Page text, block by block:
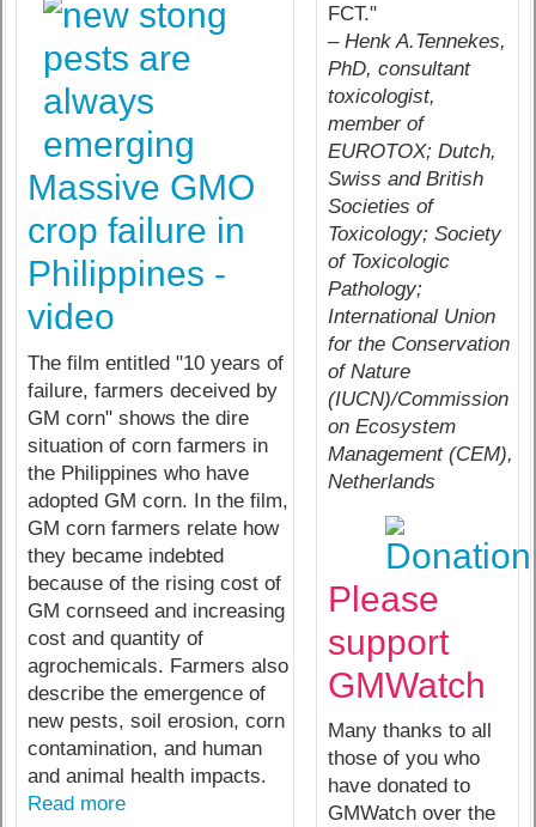
Massive GMO
crop failure in
Philippines -
video
The film entitled "10 years of
failure, farmers deceived by
GM corn" shows the dire
situation of corn farmers in
the Philippines who have
adopted GM corn. In the film,
GM corn farmers relate how
they became indebted
because of the rising cost of
GM cornseed and increasing
cost and quantity of
agrochemicals. Farmers also
describe the emergence of
new pests, soil erosion, corn
contamination, and human
and animal health impacts.
Read more
FCT."
– Henk A.Tennekes,
PhD, consultant
toxicologist,
member of
EUROTOX; Dutch,
Swiss and British
Societies of
Toxicology; Society
of Toxicologic
Pathology;
International Union
for the Conservation
of Nature
(IUCN)/Commission
on Ecosystem
Management (CEM),
Netherlands
Please
support
GMWatch
Many thanks to all
those of you who
have donated to
GMWatch over the